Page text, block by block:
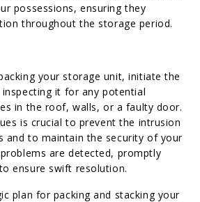
possessions, ensuring they
throughout the storage period.
your storage unit, initiate the
it for any potential
in the roof, walls, or a faulty door.
is crucial to prevent the intrusion
and to maintain the security of your
are detected, promptly
ensure swift resolution.
plan for packing and stacking your